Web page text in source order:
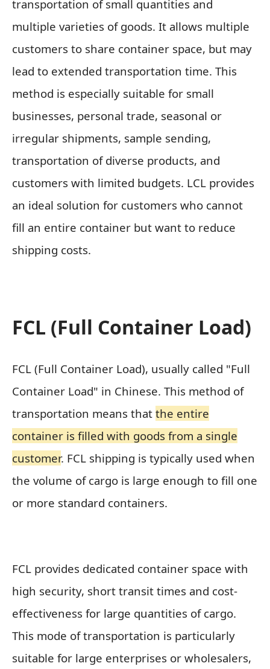
transportation of small quantities and
multiple varieties of goods. It allows multiple
customers to share container space, but may
lead to extended transportation time. This
method is especially suitable for small
businesses, personal trade, seasonal or
irregular shipments, sample sending,
transportation of diverse products, and
customers with limited budgets. LCL provides
an ideal solution for customers who cannot
fill an entire container but want to reduce
shipping costs.
FCL (Full Container Load)
FCL (Full Container Load), usually called "Full
Container Load" in Chinese. This method of
transportation means that the entire
container is filled with goods from a single
customer. FCL shipping is typically used when
the volume of cargo is large enough to fill one
or more standard containers.
FCL provides dedicated container space with
high security, short transit times and cost-
effectiveness for large quantities of cargo.
This mode of transportation is particularly
suitable for large enterprises or wholesalers,